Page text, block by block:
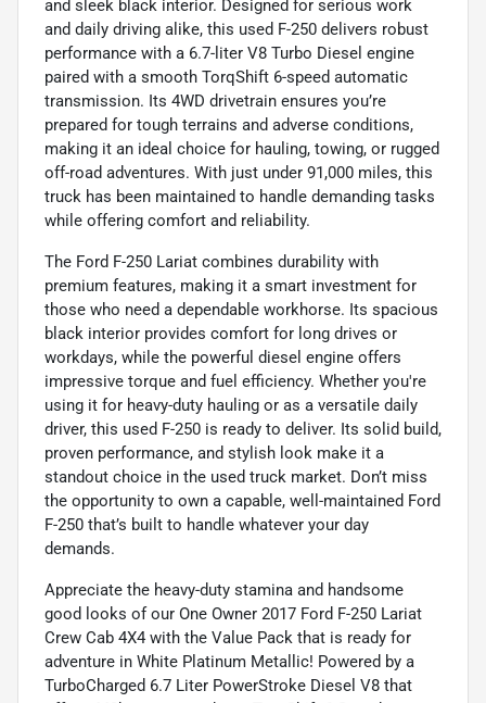
and sleek black interior. Designed for serious work
and daily driving alike, this used F-250 delivers robust
performance with a 6.7-liter V8 Turbo Diesel engine
paired with a smooth TorqShift 6-speed automatic
transmission. Its 4WD drivetrain ensures you’re
prepared for tough terrains and adverse conditions,
making it an ideal choice for hauling, towing, or rugged
off-road adventures. With just under 91,000 miles, this
truck has been maintained to handle demanding tasks
while offering comfort and reliability.
The Ford F-250 Lariat combines durability with
premium features, making it a smart investment for
those who need a dependable workhorse. Its spacious
black interior provides comfort for long drives or
workdays, while the powerful diesel engine offers
impressive torque and fuel efficiency. Whether you're
using it for heavy-duty hauling or as a versatile daily
driver, this used F-250 is ready to deliver. Its solid build,
proven performance, and stylish look make it a
standout choice in the used truck market. Don’t miss
the opportunity to own a capable, well-maintained Ford
F-250 that’s built to handle whatever your day
demands.
Appreciate the heavy-duty stamina and handsome
good looks of our One Owner 2017 Ford F-250 Lariat
Crew Cab 4X4 with the Value Pack that is ready for
adventure in White Platinum Metallic! Powered by a
TurboCharged 6.7 Liter PowerStroke Diesel V8 that